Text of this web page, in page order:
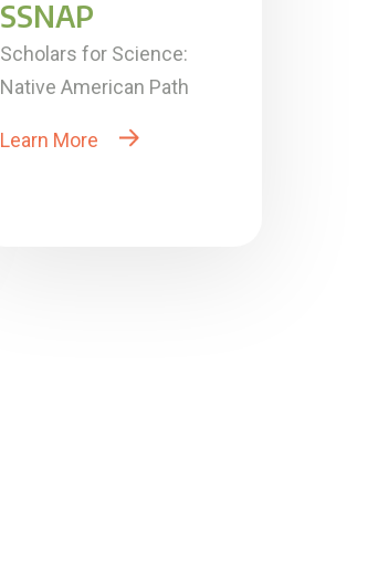
SSNAP
Scholars for Science:
Native American Path
Learn More